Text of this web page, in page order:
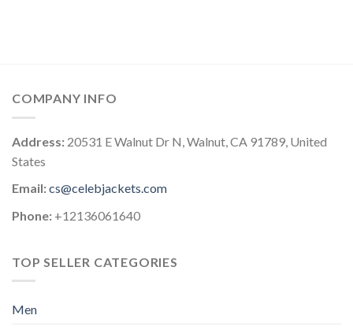
COMPANY INFO
Address: 20531 E Walnut Dr N, Walnut, CA 91789, United
States
Email:cs@celebjackets.com
Phone: +12136061640
TOP SELLER CATEGORIES
Men